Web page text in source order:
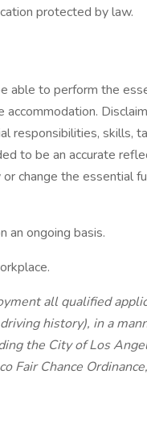
protected by law.
able to perform the
responsibilities, skills,
to be an accurate
change the essential
an ongoing basis.
all qualified
history), in a
the City of Los
Fair Chance